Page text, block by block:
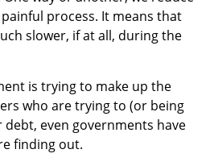
process. It means that
slower, if at all, during the
is trying to make up the
who are trying to (or being
even governments have
finding out.